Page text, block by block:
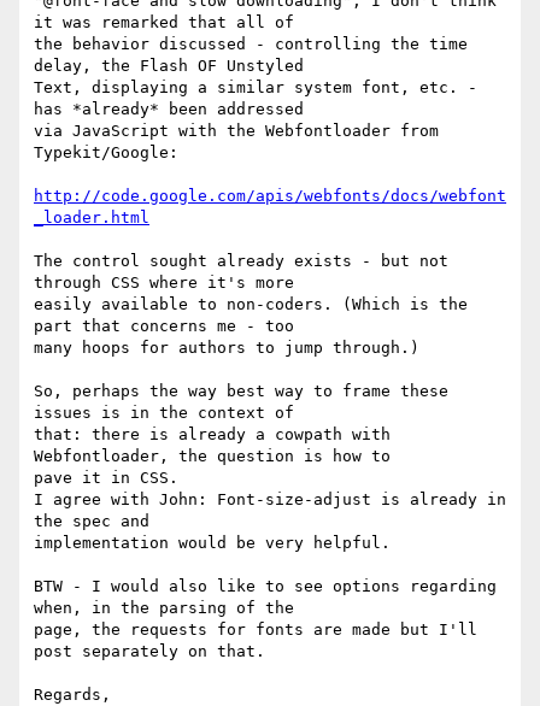
it was remarked that all of
the behavior discussed - controlling the time
delay, the Flash OF Unstyled
Text, displaying a similar system font, etc. -
has *already* been addressed
via JavaScript with the Webfontloader from
Typekit/Google:
http://code.google.com/apis/webfonts/docs/webfont
_loader.html
The control sought already exists - but not
through CSS where it's more
easily available to non-coders. (Which is the
part that concerns me - too
many hoops for authors to jump through.)
So, perhaps the way best way to frame these
issues is in the context of
that: there is already a cowpath with
Webfontloader, the question is how to
pave it in CSS.
I agree with John: Font-size-adjust is already in
the spec and
implementation would be very helpful.
BTW - I would also like to see options regarding
when, in the parsing of the
page, the requests for fonts are made but I'll
post separately on that.
Regards,